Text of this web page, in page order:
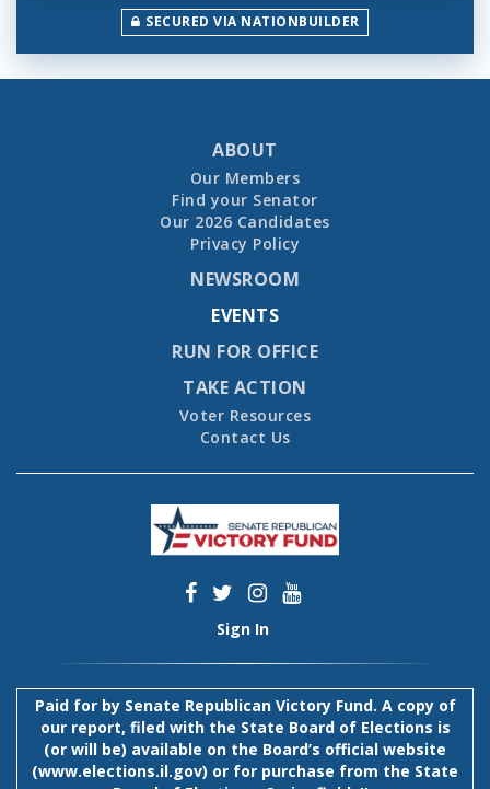
SECURED VIA NATIONBUILDER
ABOUT
Our Members
Find your Senator
Our 2026 Candidates
Privacy Policy
NEWSROOM
EVENTS
RUN FOR OFFICE
TAKE ACTION
Voter Resources
Contact Us
Sign In
Paid for by Senate Republican Victory Fund. A copy of
our report, filed with the State Board of Elections is
(or will be) available on the Board’s official website
(www.elections.il.gov) or for purchase from the State